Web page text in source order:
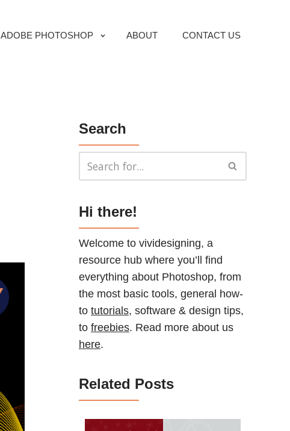
ADOBE PHOTOSHOP ABOUT CONTACT US
Search
Hi there!
Welcome to vividesigning, a
resource hub where you’ll find
everything about Photoshop, from
the most basic tools, general how-
to tutorials, software & design tips,
to freebies. Read more about us
here.
Related Posts